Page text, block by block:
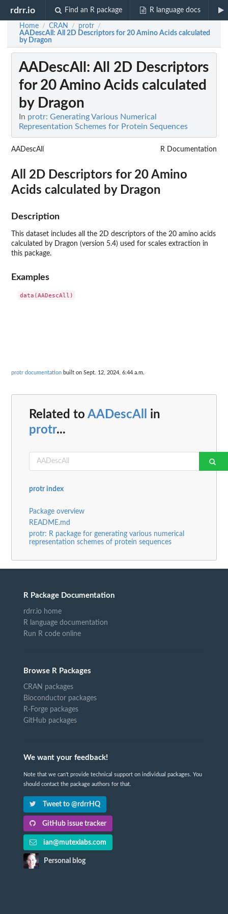
rdrr.io Find an R package R language docs
Home / CRAN / protr /
AADescAll : All 2D Descriptors for 20 Amino Acids calculated
by Dragon
AADescAll : All 2D Descriptors
for 20 Amino Acids calculated
by Dragon
In protr: Generating Various Numerical
Representation Schemes for Protein Sequences
AADescAll R Documentation
All 2D Descriptors for 20 Amino
Acids calculated by Dragon
Description
This dataset includes all the 2D descriptors of the 20 amino acids
calculated by Dragon (version 5.4) used for scales extraction in
this package.
Examples
protr documentation built on Sept. 12, 2024, 6:44 a.m.
Related to AADescAll
in
protr...
protr index
Package overview
README.md
protr: R package for generating various numerical
representation schemes of protein sequences
R Package Documentation
rdrr.io home
R language documentation
Run R code online
Browse R Packages
CRAN packages
Bioconductor packages
R-Forge packages
GitHub packages
We want your feedback!
Note that we can't provide technical support on individual packages. You
should contact the package authors for that.
Tweet to @rdrrHQ
GitHub issue tracker
ian@mutexlabs.com
Personal blog